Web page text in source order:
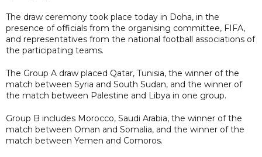
The draw ceremony took place today in Doha, in the
presence of officials from the organising committee, FIFA,
and representatives from the national football associations of
the participating teams.
The Group A draw placed Qatar, Tunisia, the winner of the
match between Syria and South Sudan, and the winner of
the match between Palestine and Libya in one group.
Group B includes Morocco, Saudi Arabia, the winner of the
match between Oman and Somalia, and the winner of the
match between Yemen and Comoros.